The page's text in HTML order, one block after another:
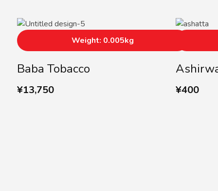
Baba Tobacco
¥13,750
Weight: 0.005kg
¥400